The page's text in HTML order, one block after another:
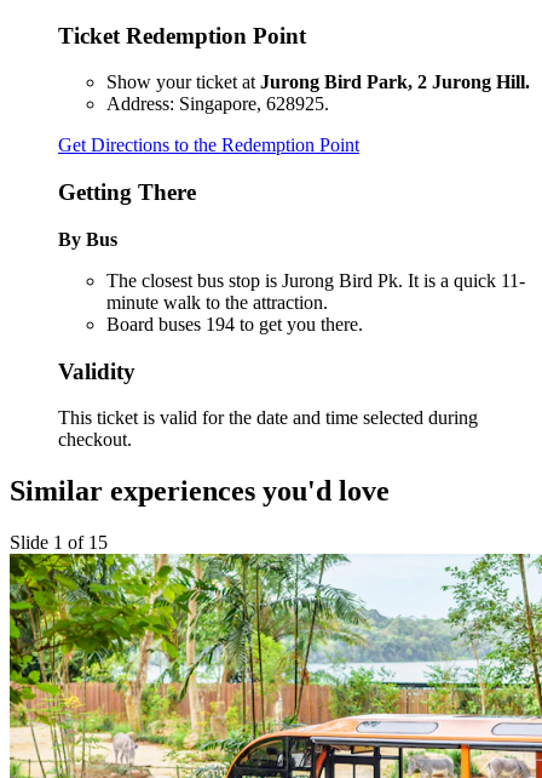
Ticket Redemption Point
Show your ticket at Jurong Bird Park, 2 Jurong Hill.
Address: Singapore, 628925.
Get Directions to the Redemption Point
Getting There
By Bus
The closest bus stop is Jurong Bird Pk. It is a quick 11-
minute walk to the attraction.
Board buses 194 to get you there.
Validity
This ticket is valid for the date and time selected during
checkout.
Similar experiences you'd love
Slide 1 of 15